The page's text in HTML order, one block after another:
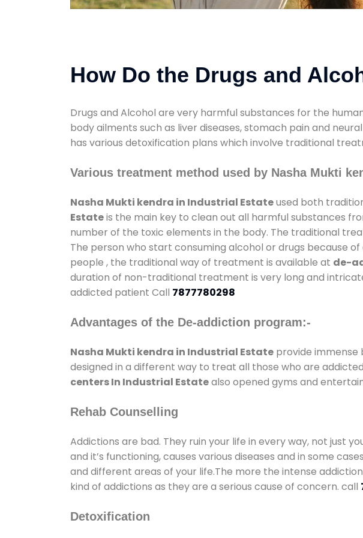
How Do the Drugs and
Drugs and Alcohol are very harmful substances for the
body ailments such as liver diseases, stomach pain and
has various detoxification plans which involve traditional
Various treatment method used by Nasha Mukti
Nasha Mukti kendra in Industrial Estateused both
Estateis the main key to clean out all harmful substances
number of the toxic elements in the body. The traditional
The person who start consuming alcohol or drugs because
people , the traditional way of treatment is available at de-
duration of non-traditional treatment is very long and
addicted patient Call 7877780298
Advantages of the De-addiction program:-
Nasha Mukti kendra in Industrial Estate provide
designed in a different way to treat all those who are
centers In Industrial Estatealso opened gyms and
Rehab Counselling
Addictions are bad. They ruin your life in every way, not just
and it’s functioning, causes various diseases and in some
and different areas of your life.The more the intense
kind of addictions as they are a serious cause of concern. call
Detoxification